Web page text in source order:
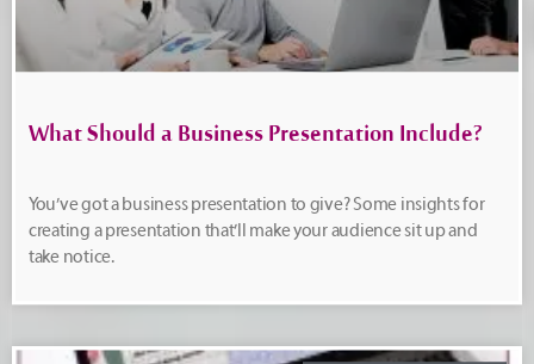
What Should a Business Presentation Include?
You’ve got a business presentation to give? Some insights for
creating a presentation that’ll make your audience sit up and
take notice.